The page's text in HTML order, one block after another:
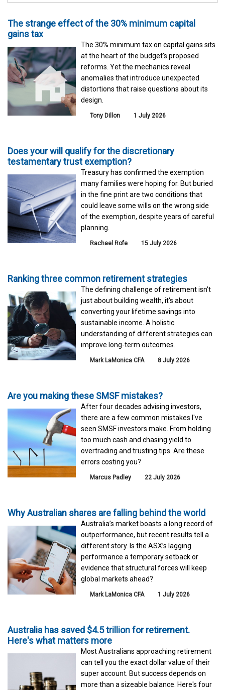
The strange effect of the 30% minimum capital
gains tax
The 30% minimum tax on capital gains sits
at the heart of the budget's proposed
reforms. Yet the mechanics reveal
anomalies that introduce unexpected
distortions that raise questions about its
design.
Tony Dillon 1 July 2026
Does your will qualify for the discretionary
testamentary trust exemption?
Treasury has confirmed the exemption
many families were hoping for. But buried
in the fine print are two conditions that
could leave some wills on the wrong side
of the exemption, despite years of careful
planning.
Rachael Rofe 15 July 2026
Ranking three common retirement strategies
The defining challenge of retirement isn't
just about building wealth, it's about
converting your lifetime savings into
sustainable income. A holistic
understanding of different strategies can
improve long-term outcomes.
Mark LaMonica CFA 8 July 2026
Are you making these SMSF mistakes?
After four decades advising investors,
there are a few common mistakes I've
seen SMSF investors make. From holding
too much cash and chasing yield to
overtrading and trusting tips. Are these
errors costing you?
Marcus Padley 22 July 2026
Why Australian shares are falling behind the world
Australia’s market boasts a long record of
outperformance, but recent results tell a
different story. Is the ASX’s lagging
performance a temporary setback or
evidence that structural forces will keep
global markets ahead?
Mark LaMonica CFA 1 July 2026
Australia has saved $4.5 trillion for retirement.
Here's what matters more
Most Australians approaching retirement
can tell you the exact dollar value of their
super account. But success depends on
more than a sizeable balance. Here's four